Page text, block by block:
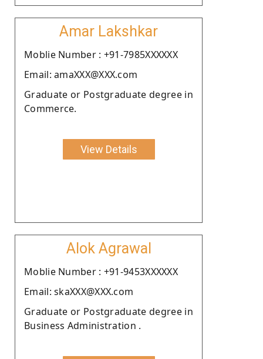
Amar Lakshkar
Moblie Number : +91-7985XXXXXX
Email: amaXXX@XXX.com
Graduate or Postgraduate degree in
Commerce.
View Details
Alok Agrawal
Moblie Number : +91-9453XXXXXX
Email: skaXXX@XXX.com
Graduate or Postgraduate degree in
Business Administration .